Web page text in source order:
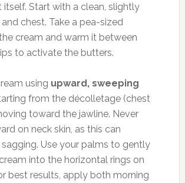
Start with a clean, slightly
chest. Take a pea-sized
cream and warm it between
to activate the butters.
using upward, sweeping
from the décolletage (chest
toward the jawline. Never
on neck skin, as this can
Use your palms to gently
cream into the horizontal rings on
best results, apply both morning